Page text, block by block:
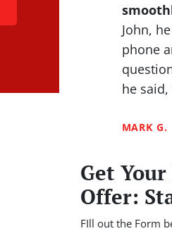
John,
phone
he said,
MARK G.
Get
Offer:
FIll out the Form